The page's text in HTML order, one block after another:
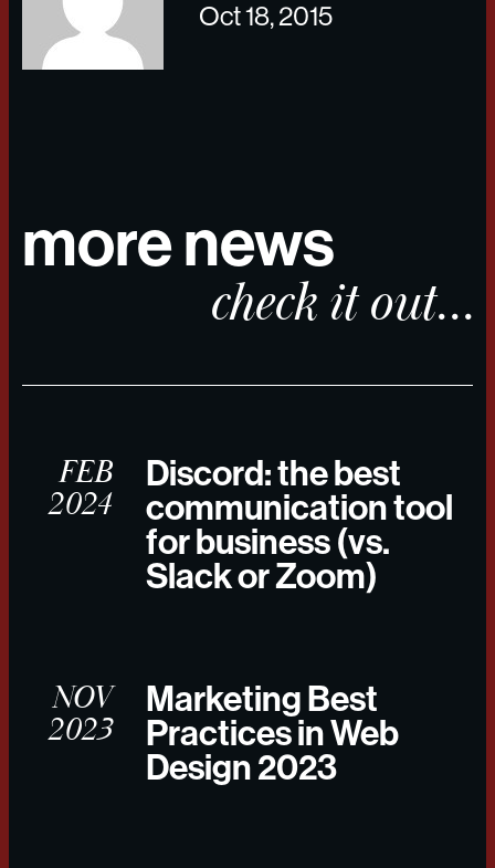
Oct 18, 2015
more news
check it out...
FEB
2024
Discord: the best
communication tool
for business (vs.
Slack or Zoom)
NOV
2023
Marketing Best
Practices in Web
Design 2023